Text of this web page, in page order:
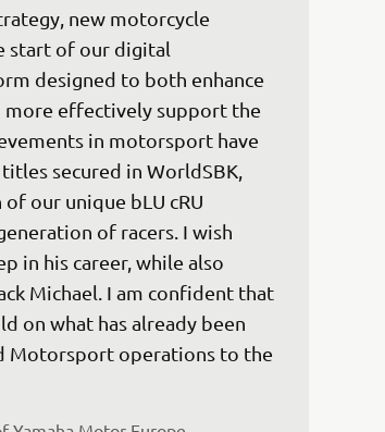
new motorcycle
start of our digital
designed to both enhance
more effectively support the
in motorsport have
secured in WorldSBK,
of our unique bLU cRU
of racers. I wish
in his career, while also
Michael. I am confident that
on what has already been
Motorsport operations to the